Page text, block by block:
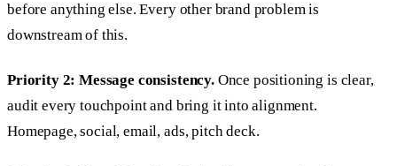
before anything else. Every other brand problem is
downstream of this.
Priority 2: Message consistency.Once positioning is clear,
audit every touchpoint and bring it into alignment.
Homepage, social, email, ads, pitch deck.